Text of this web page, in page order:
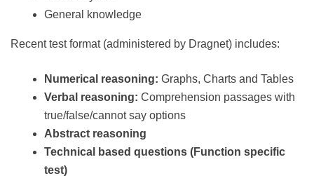
General knowledge
Recent test format (administered by Dragnet) includes:
Numerical reasoning: Graphs, Charts and Tables
Verbal reasoning: Comprehension passages with
true/false/cannot say options
Abstract reasoning
Technical based questions (Function specific
test)